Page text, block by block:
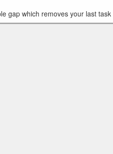
gap which removes your last task